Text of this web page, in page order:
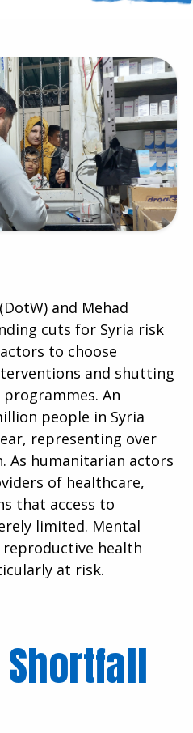
and Mehad
cuts for Syria risk
to choose
and shutting
An
people in Syria
representing over
As humanitarian actors
of healthcare,
that access to
limited. Mental
reproductive health
at risk.